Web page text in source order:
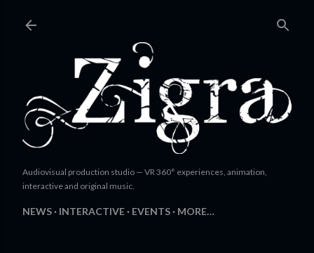
Audiovisual production studio — VR 360° experiences, animation,
interactive and original music.
NEWS INTERACTIVE EVENTS MORE…